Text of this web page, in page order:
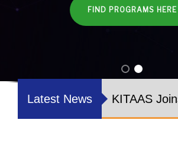
Nizam Foundation
FIND PROGRAMS HERE
Latest News KITAAS